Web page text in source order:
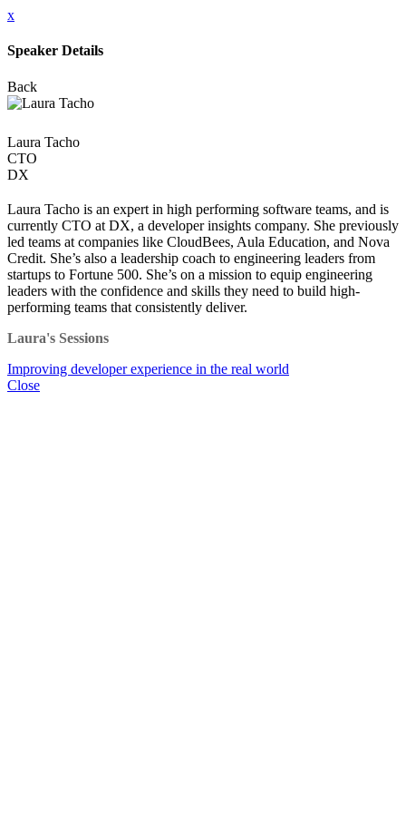
x
Speaker Details
Back
Laura Tacho
CTO
DX
Laura Tacho is an expert in high performing software teams, and is
currently CTO at DX, a developer insights company. She previously
led teams at companies like CloudBees, Aula Education, and Nova
Credit. She’s also a leadership coach to engineering leaders from
startups to Fortune 500. She’s on a mission to equip engineering
leaders with the confidence and skills they need to build high-
performing teams that consistently deliver.
Laura's Sessions
Improving developer experience in the real world
Close